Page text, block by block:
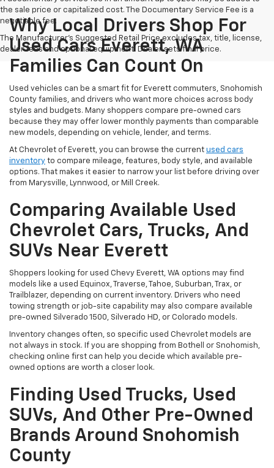
the sale price or capitalized cost. The Documentary Service Fee is a
negotiable fee.
The Manufacturer's Suggested Retail Price excludes tax, title, license,
dealer fees and optional equipment. Dealer sets final price.
Why Local Drivers Shop For
Used Cars Everett, WA
Families Can Count On
Used vehicles can be a smart fit for Everett commuters, Snohomish
County families, and drivers who want more choices across body
styles and budgets. Many shoppers compare pre-owned cars
because they may offer lower monthly payments than comparable
new models, depending on vehicle, lender, and terms.
At Chevrolet of Everett, you can browse the current used cars
inventory to compare mileage, features, body style, and available
options. That makes it easier to narrow your list before driving over
from Marysville, Lynnwood, or Mill Creek.
Comparing Available Used
Chevrolet Cars, Trucks, And
SUVs Near Everett
Shoppers looking for used Chevy Everett, WA options may find
models like a used Equinox, Traverse, Tahoe, Suburban, Trax, or
Trailblazer, depending on current inventory. Drivers who need
towing strength or job-site capability may also compare available
pre-owned Silverado 1500, Silverado HD, or Colorado models.
Inventory changes often, so specific used Chevrolet models are
not always in stock. If you are shopping from Bothell or Snohomish,
checking online first can help you decide which available pre-
owned options are worth a closer look.
Finding Used Trucks, Used
SUVs, And Other Pre-Owned
Brands Around Snohomish
County